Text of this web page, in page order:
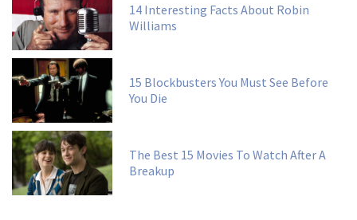
14 Interesting Facts About Robin
Williams
15 Blockbusters You Must See Before
You Die
The Best 15 Movies To Watch After A
Breakup